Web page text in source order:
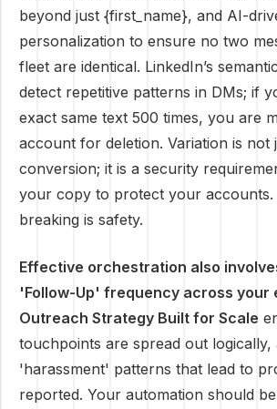
beyond just {first_name}, and AI-
personalization to ensure no two
fleet are identical. LinkedIn’s
detect repetitive patterns in DMs; if
exact same text 500 times, you are
account for deletion. Variation is not
conversion; it is a security
your copy to protect your accounts.
breaking is safety.
Effective orchestration also
'Follow-Up' frequency across your
Outreach Strategy Built for Scale
touchpoints are spread out logically,
'harassment' patterns that lead to
reported. Your automation should